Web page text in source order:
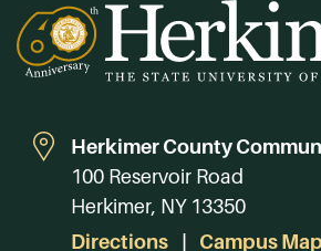
Herkimer County
100 Reservoir Road
Herkimer, NY 13350
Directions
Campus Map